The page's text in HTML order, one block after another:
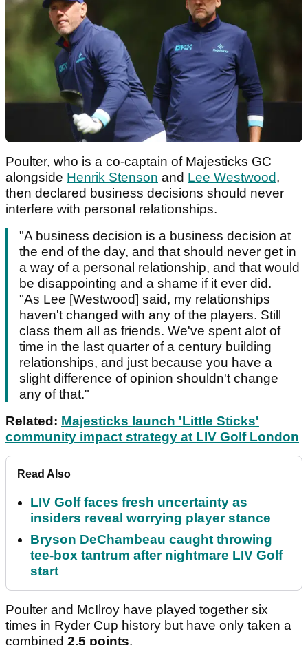
Poulter, who is a co-captain of Majesticks GC
alongside Henrik Stenson and Lee Westwood,
then declared business decisions should never
interfere with personal relationships.
"A business decision is a business decision at
the end of the day, and that should never get in
a way of a personal relationship, and that would
be disappointing and a shame if it ever did.
"As Lee [Westwood] said, my relationships
haven't changed with any of the players. Still
class them all as friends. We've spent alot of
time in the last quarter of a century building
relationships, and just because you have a
slight difference of opinion shouldn't change
any of that."
Related: Majesticks launch 'Little Sticks'
community impact strategy at LIV Golf London
Read Also
LIV Golf faces fresh uncertainty as
insiders reveal worrying player stance
Bryson DeChambeau caught throwing
tee-box tantrum after nightmare LIV Golf
start
Poulter and McIlroy have played together six
times in Ryder Cup history but have only taken a
combined 2.5 points.